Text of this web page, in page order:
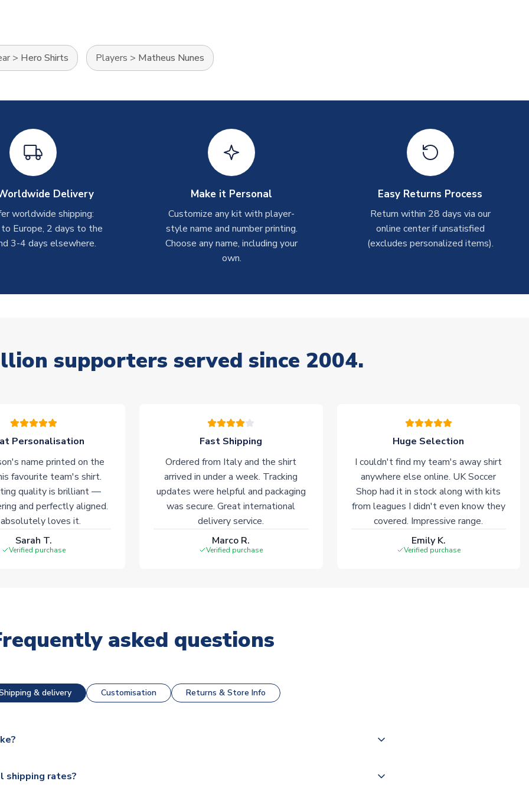
> Hero Shirts Players > Matheus Nunes
Delivery
worldwide shipping:
Europe, 2 days to the
3-4 days elsewhere.
Make it Personal
Customize any kit with player-
style name and number printing.
Choose any name, including your
own.
Easy Returns Process
Return within 28 days via our
online center if unsatisfied
(excludes personalized items).
supporters served since 2004.
Personalisation
name printed on the
favourite team's shirt.
quality is brilliant —
and perfectly aligned.
loves it.
Sarah T.
Verified purchase
Fast Shipping
Ordered from Italy and the shirt
arrived in under a week. Tracking
updates were helpful and packaging
was secure. Great international
delivery service.
Marco R.
Verified purchase
Huge Selection
I couldn't find my team's away shirt
anywhere else online. UK Soccer
Shop had it in stock along with kits
from leagues I didn't even know they
covered. Impressive range.
Emily K.
Verified purchase
asked questions
& delivery Customisation Returns & Store Info
to some.
shipping rates?